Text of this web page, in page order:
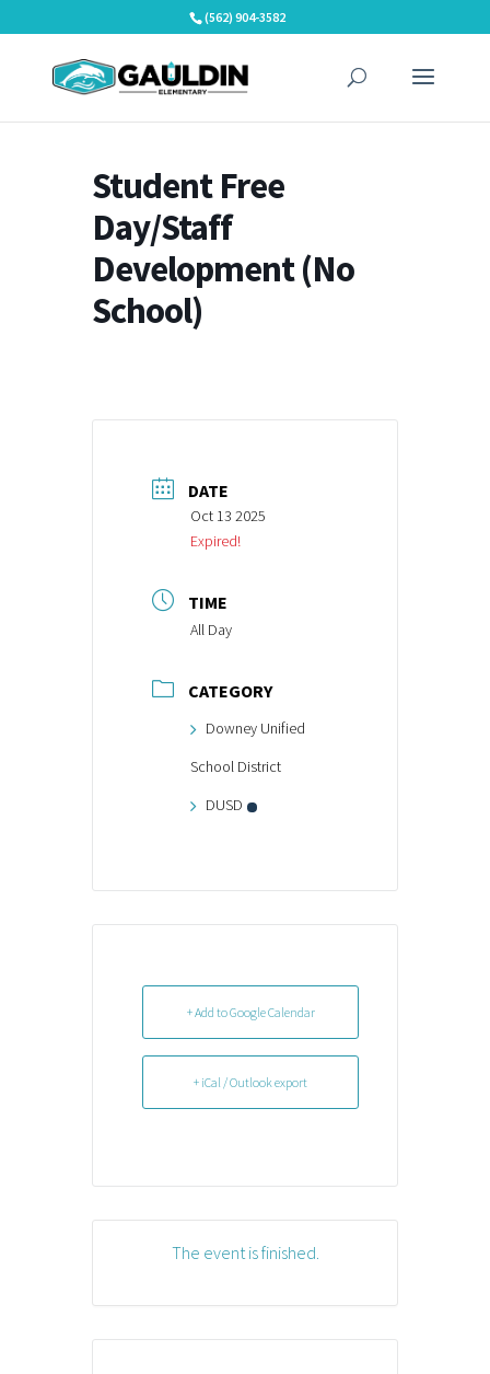
to
(562) 904-3582
Student Free
Day/Staff
Development (No
School)
DATE
Oct 13 2025
Expired!
TIME
All Day
CATEGORY
Downey Unified
School District
DUSD
+ Add to Google Calendar
+ iCal / Outlook export
The event is finished.